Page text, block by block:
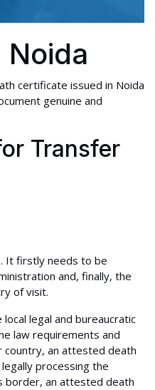
certificate issued in Noida
genuine and
Transfer
It firstly needs to be
and, finally, the
of visit.
legal and bureaucratic
law requirements and
country, an attested death
processing the
border, an attested death